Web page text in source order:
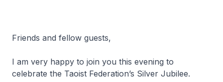
Friends and fellow guests,
I am very happy to join you this evening to
celebrate the Taoist Federation’s Silver Jubilee.